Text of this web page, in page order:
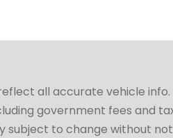
all accurate vehicle
government fees and
subject to change without